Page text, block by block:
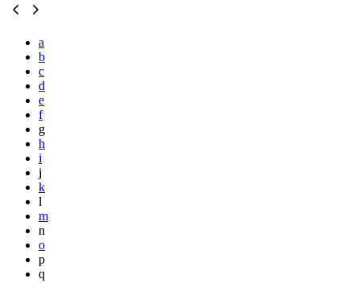
a
b
c
d
e
f
g
h
i
j
k
l
m
n
o
p
q